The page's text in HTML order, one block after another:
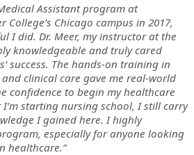
Assistant program at
College’s Chicago campus in 2017,
I did. Dr. Meer, my instructor at the
knowledgeable and truly cared
success. The hands-on training in
and clinical care gave me real-world
confidence to begin my healthcare
starting nursing school, I still carry
I gained here. I highly
especially for anyone looking
healthcare.”